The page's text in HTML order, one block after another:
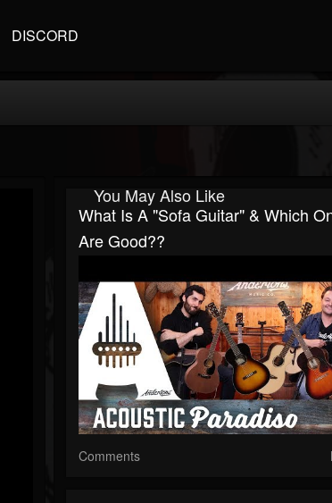
DISCORD
You May Also Like
What Is A "Sofa Guitar" & Which
Are Good??
Comments